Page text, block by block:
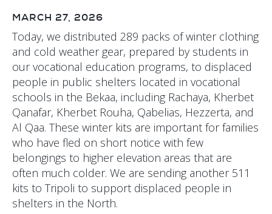
MARCH 27, 2026
Today, we distributed 289 packs of winter clothing
and cold weather gear, prepared by students in
our vocational education programs, to displaced
people in public shelters located in vocational
schools in the Bekaa, including Rachaya, Kherbet
Qanafar, Kherbet Rouha, Qabelias, Hezzerta, and
Al Qaa. These winter kits are important for families
who have fled on short notice with few
belongings to higher elevation areas that are
often much colder. We are sending another 511
kits to Tripoli to support displaced people in
shelters in the North.